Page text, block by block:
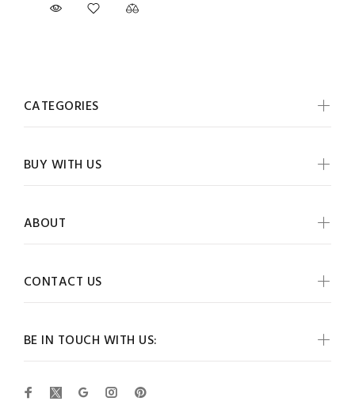
BE IN TOUCH WITH US:
CATEGORIES
BUY WITH US
ABOUT
CONTACT US